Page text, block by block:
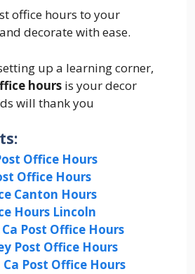
office hours to your
decorate with ease.
up a learning corner,
hours is your decor
will thank you
Office Hours
Office Hours
Canton Hours
Hours Lincoln
Post Office Hours
Post Office Hours
Post Office Hours